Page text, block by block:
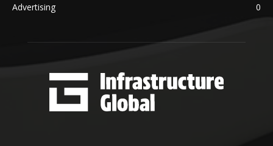
Advertising
0